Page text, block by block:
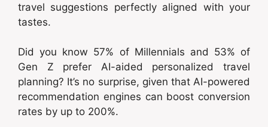
travel suggestions perfectly aligned with your
tastes.
Did you know 57% of Millennials and 53% of
Gen Z prefer AI-aided personalized travel
planning? It’s no surprise, given that AI-powered
recommendation engines can boost conversion
rates by up to 200%.